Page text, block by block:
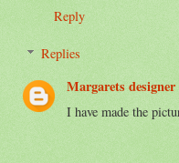
Reply
Replies
Margarets designer
I have made the